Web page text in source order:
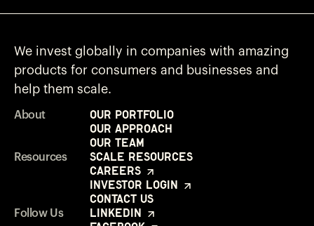
We invest globally in companies with amazing
products for consumers and businesses and
help them scale.
About
Our Portfolio
Our Approach
Our Team
Resources
Scale Resources
Careers
Investor Login
Contact Us
Follow Us
LinkedIn